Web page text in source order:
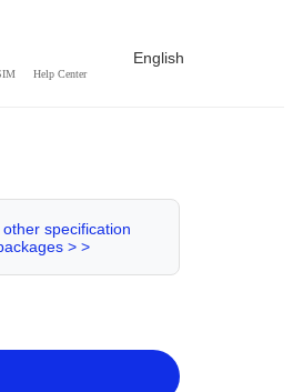
Help Center
English
specification
> >